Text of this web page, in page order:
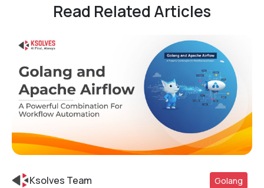
Read Related Articles
Ksolves Team Golang